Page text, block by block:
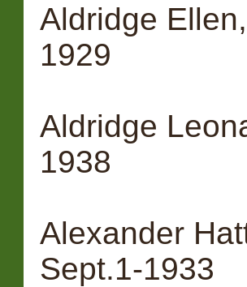
Aldridge
1929
Aldridge
1938
Alexander
Sept.1-1933